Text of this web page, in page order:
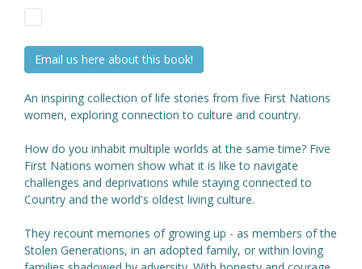
Email us here about this book!
An inspiring collection of life stories from five First Nations
women, exploring connection to culture and country.
How do you inhabit multiple worlds at the same time? Five
First Nations women show what it is like to navigate
challenges and deprivations while staying connected to
Country and the world's oldest living culture.
They recount memories of growing up - as members of the
Stolen Generations, in an adopted family, or within loving